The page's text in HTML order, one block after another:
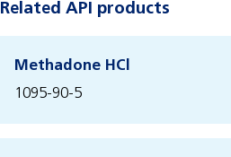
Related API products
Methadone HCl
1095-90-5